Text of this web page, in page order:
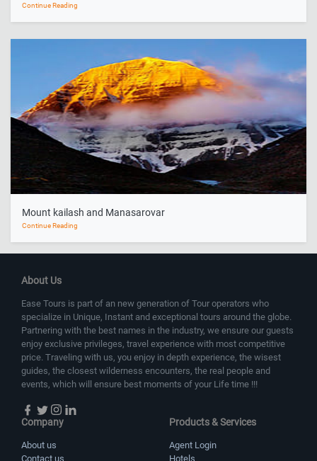
Continue Reading
Mount kailash and Manasarovar
Continue Reading
About Us
Ease Tours is part of an new generation of Tour operators who
specialize in Unique, Instant and exceptional tours around the globe.
Partnering with the best names in the industry, we ensure our guests
enjoy exclusive privileges, travel experience with most competitive
price. Traveling with us, you enjoy in depth experience, the wisest
guides, the closest wilderness encounters, the real people and
events, which will ensure best moments of your Life time !!!
Company
About us
Contact us
Products & Services
Agent Login
Hotels